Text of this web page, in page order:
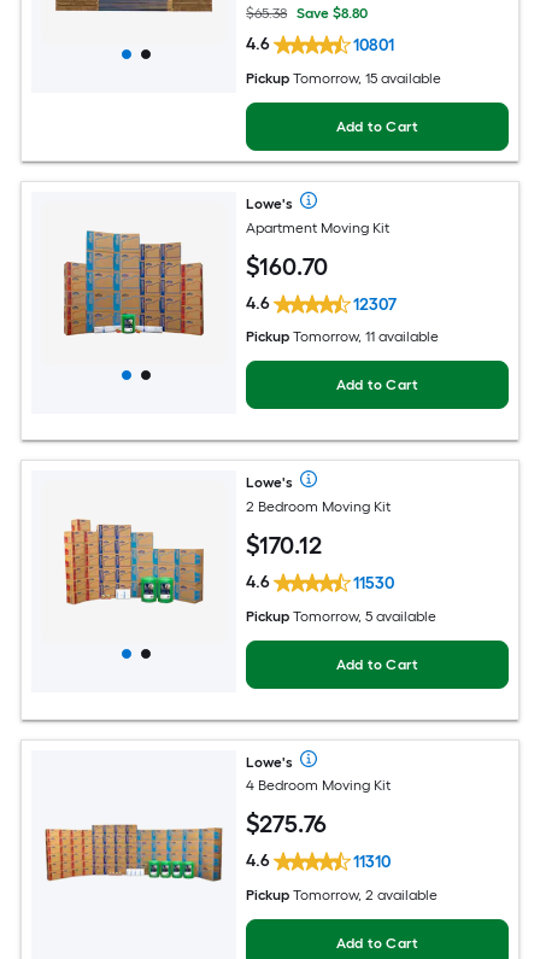
$65.38 Save $8.80
4.6 10801
Pickup Tomorrow, 15 available
Add to Cart
Lowe's
Apartment Moving Kit
$160.70
4.6 12307
Pickup Tomorrow, 11 available
Add to Cart
Lowe's
2 Bedroom Moving Kit
$170.12
4.6 11530
Pickup Tomorrow, 5 available
Add to Cart
Lowe's
4 Bedroom Moving Kit
$275.76
4.6 11310
Pickup Tomorrow, 2 available
Add to Cart